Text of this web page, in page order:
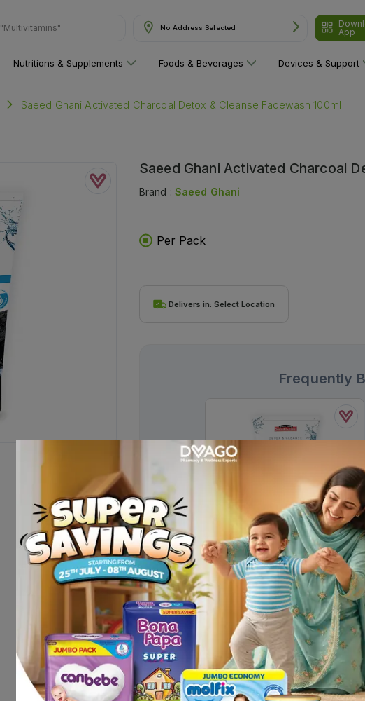
"Multivitamins" No Address Selected
App
Nutritions & Supplements Foods & Beverages Devices & Support
Saeed Ghani Activated Charcoal Detox & Cleanse Facewash 100ml
Saeed Ghani Activated Charcoal
Brand : Saeed Ghani
Per Pack
Delivers in: Select Location
Frequently
Saeed Ghani Activated Charcoal
Detox & Cleanse Face Wash 50ml
280.00